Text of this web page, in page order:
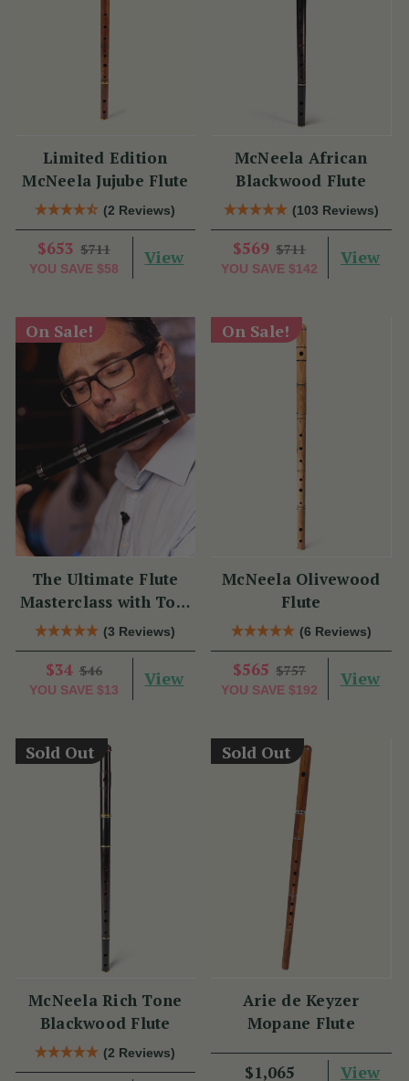
Limited Edition
McNeela Jujube Flute
(2 Reviews)
$653 $711
YOU SAVE $58
View
McNeela African
Blackwood Flute
(103 Reviews)
$569 $711
YOU SAVE $142
View
On Sale!
The Ultimate Flute
Masterclass with Tom
Doorley(3 Reviews)
$34 $46
YOU SAVE $13
View
On Sale!
McNeela Olivewood
Flute
(6 Reviews)
$565 $757
YOU SAVE $192
View
Sold Out
McNeela Rich Tone
Blackwood Flute
(2 Reviews)
Sold Out
Arie de Keyzer
Mopane Flute
$1,065 View